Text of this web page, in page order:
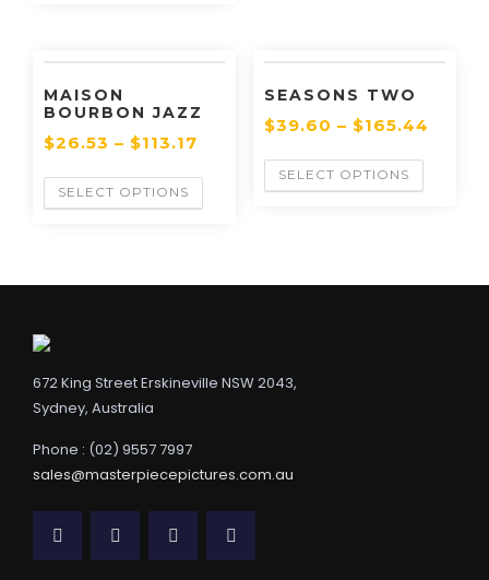
MAISON
BOURBON JAZZ
$26.53 – $113.17
SELECT OPTIONS
SEASONS TWO
$39.60 – $165.44
SELECT OPTIONS
672 King Street Erskineville NSW 2043,
Sydney, Australia
Phone : (02) 9557 7997
sales@masterpiecepictures.com.au